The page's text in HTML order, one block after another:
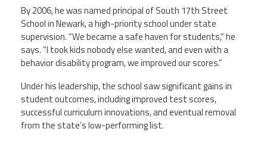
By 2006, he was named principal of South 17th Street
School in Newark, a high-priority school under state
supervision. “We became a safe haven for students,” he
says. “I took kids nobody else wanted, and even with a
behavior disability program, we improved our scores.”
Under his leadership, the school saw significant gains in
student outcomes, including improved test scores,
successful curriculum innovations, and eventual removal
from the state’s low-performing list.